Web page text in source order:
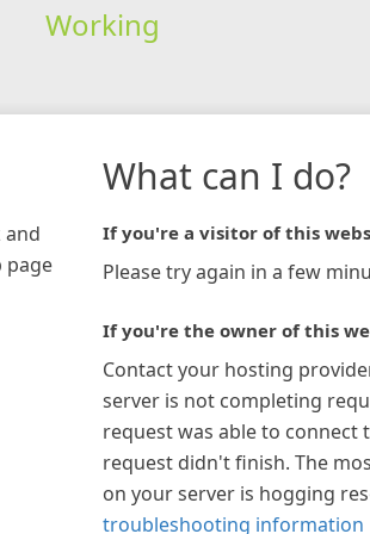
Working
and
page
What can I do?
If you're a visitor of this
Please try again in a few
If you're the owner of this
Contact your hosting
server is not completing
request was able to connect
request didn't finish. The
on your server is hogging
troubleshooting information